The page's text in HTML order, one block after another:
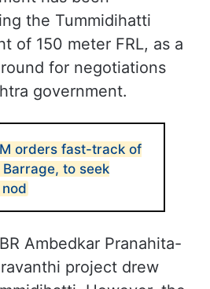
the Tummidihatti
of 150 meter FRL, as a
for negotiations
government.
orders fast-track of
to seek
Ambedkar Pranahita-
project drew